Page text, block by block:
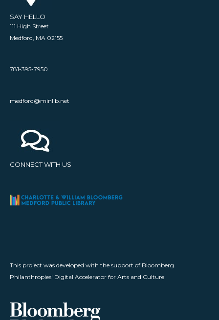
SAY HELLO
111 High Street
Medford, MA 02155
781-395-7950
medford@minlib.net
CONNECT WITH US
This project was developed with the support of Bloomberg
Philanthropies' Digital Accelerator for Arts and Culture